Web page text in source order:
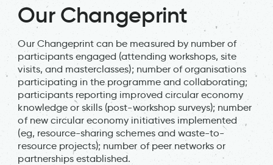
Our Changeprint
Our Changeprint can be measured by number of
participants engaged (attending workshops, site
visits, and masterclasses); number of organisations
participating in the programme and collaborating;
participants reporting improved circular economy
knowledge or skills (post-workshop surveys); number
of new circular economy initiatives implemented
(eg, resource-sharing schemes and waste-to-
resource projects); number of peer networks or
partnerships established.